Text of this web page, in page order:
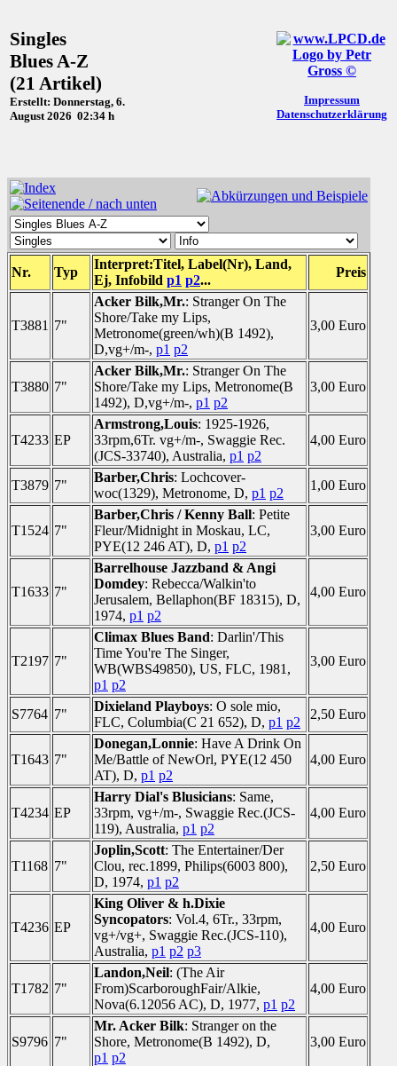
Singles
Blues A-Z
(21 Artikel)
Erstellt: Donnerstag, 6.
August 2026 02:34 h
Impressum
Datenschutzerklärung
Nr. Typ
Interpret:Titel, Label(Nr), Land,
Ej, Infobild p1 p2...
Preis
T3881 7"
Acker Bilk,Mr.: Stranger On The
Shore/Take my Lips,
Metronome(green/wh)(B 1492),
D,vg+/m-, p1 p2
3,00 Euro
T3880 7"
Acker Bilk,Mr.: Stranger On The
Shore/Take my Lips, Metronome(B
1492), D,vg+/m-, p1 p2
3,00 Euro
T4233 EP
Armstrong,Louis: 1925-1926,
33rpm,6Tr. vg+/m-, Swaggie Rec.
(JCS-33740), Australia, p1 p2
4,00 Euro
T3879 7"
Barber,Chris: Lochcover-
woc(1329), Metronome, D, p1 p2
1,00 Euro
T1524 7"
Barber,Chris / Kenny Ball: Petite
Fleur/Midnight in Moskau, LC,
PYE(12 246 AT), D, p1 p2
3,00 Euro
T1633 7"
Barrelhouse Jazzband & Angi
Domdey: Rebecca/Walkin'to
Jerusalem, Bellaphon(BF 18315), D,
1974, p1 p2
4,00 Euro
T2197 7"
Climax Blues Band: Darlin'/This
Time You're The Singer,
WB(WBS49850), US, FLC, 1981,
p1 p2
3,00 Euro
S7764 7"
Dixieland Playboys: O sole mio,
FLC, Columbia(C 21 652), D, p1 p2
2,50 Euro
T1643 7"
Donegan,Lonnie: Have A Drink On
Me/Battle of NewOrl, PYE(12 450
AT), D, p1 p2
4,00 Euro
T4234 EP
Harry Dial's Blusicians: Same,
33rpm, vg+/m-, Swaggie Rec.(JCS-
119), Australia, p1 p2
4,00 Euro
T1168 7"
Joplin,Scott: The Entertainer/Der
Clou, rec.1899, Philips(6003 800),
D, 1974, p1 p2
2,50 Euro
T4236 EP
King Oliver & h.Dixie
Syncopators: Vol.4, 6Tr., 33rpm,
vg+/vg+, Swaggie Rec.(JCS-110),
Australia, p1 p2 p3
4,00 Euro
T1782 7"
Landon,Neil: (The Air
From)ScarboroughFair/Alkie,
Nova(6.12056 AC), D, 1977, p1 p2
4,00 Euro
S9796 7"
Mr. Acker Bilk: Stranger on the
Shore, Metronome(B 1492), D,
p1 p2
3,00 Euro